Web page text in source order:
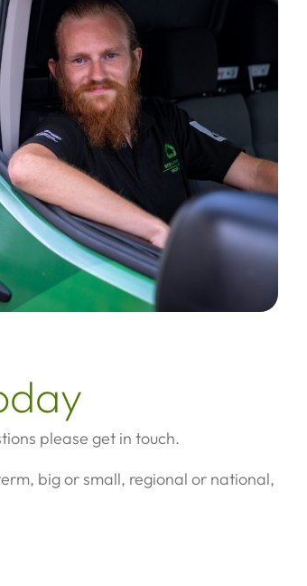
please get in touch.
big or small, regional or national,